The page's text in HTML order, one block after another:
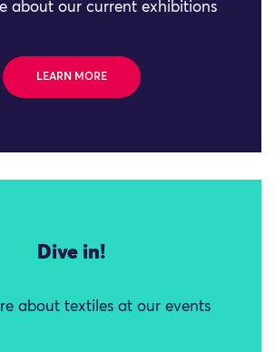
about our current exhibitions
LEARN MORE
Dive in!
about textiles at our events